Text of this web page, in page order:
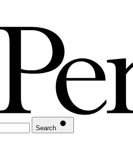
Search